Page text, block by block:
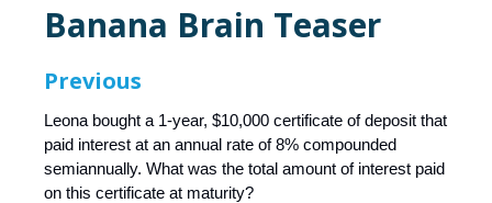
Banana Brain Teaser
Previous
Leona bought a 1-year, $10,000 certificate of deposit that
paid interest at an annual rate of 8% compounded
semiannually. What was the total amount of interest paid
on this certificate at maturity?